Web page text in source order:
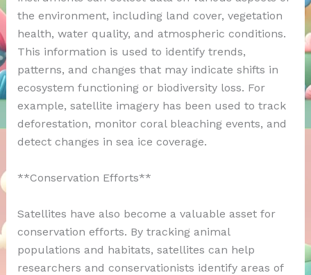
the environment, including land cover, vegetation
health, water quality, and atmospheric conditions.
This information is used to identify trends,
patterns, and changes that may indicate shifts in
ecosystem functioning or biodiversity loss. For
example, satellite imagery has been used to track
deforestation, monitor coral bleaching events, and
detect changes in sea ice coverage.
**Conservation Efforts**
Satellites have also become a valuable asset for
conservation efforts. By tracking animal
populations and habitats, satellites can help
researchers and conservationists identify areas of